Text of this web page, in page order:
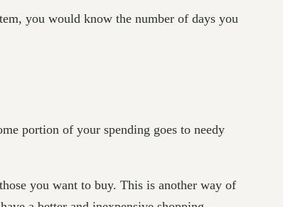
you would know the number of days you
portion of your spending goes to needy
you want to buy. This is another way of